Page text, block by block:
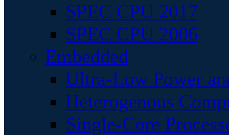
SPEC CPU 2017
SPEC CPU 2006
Embedded
Ultra-Low Power
Heterogenous
Single-Core